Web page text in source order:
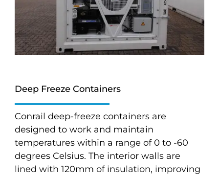
Deep Freeze Containers
Conrail deep-freeze containers are
designed to work and maintain
temperatures within a range of 0 to -60
degrees Celsius. The interior walls are
lined with 120mm of insulation, improving